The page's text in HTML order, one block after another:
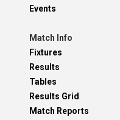
Events
Match Info
Fixtures
Results
Tables
Results Grid
Match Reports